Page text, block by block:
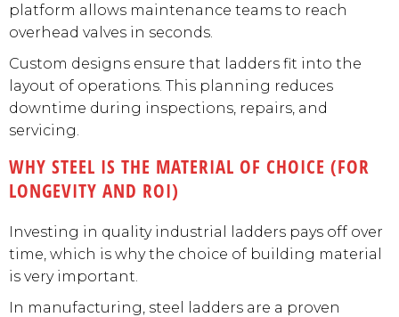
platform allows maintenance teams to reach
overhead valves in seconds.
Custom designs ensure that ladders fit into the
layout of operations. This planning reduces
downtime during inspections, repairs, and
servicing.
WHY STEEL IS THE MATERIAL OF CHOICE (FOR
LONGEVITY AND ROI)
Investing in quality industrial ladders pays off over
time, which is why the choice of building material
is very important.
In manufacturing, steel ladders are a proven